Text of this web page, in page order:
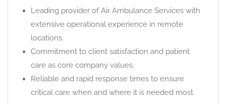
Leading provider of Air Ambulance Services with
extensive operational experience in remote
locations.
Commitment to client satisfaction and patient
care as core company values.
Reliable and rapid response times to ensure
critical care when and where it is needed most.